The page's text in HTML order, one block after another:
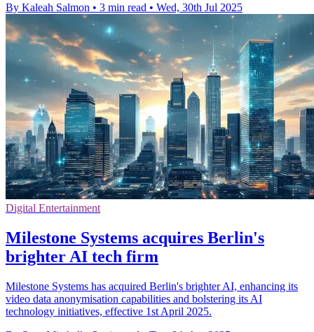
By Kaleah Salmon • 3 min read • Wed, 30th Jul 2025
Digital Entertainment
Milestone Systems acquires Berlin's
brighter AI tech firm
Milestone Systems has acquired Berlin's brighter AI, enhancing its
video data anonymisation capabilities and bolstering its AI
technology initiatives, effective 1st April 2025.